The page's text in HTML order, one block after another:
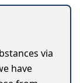
via
have